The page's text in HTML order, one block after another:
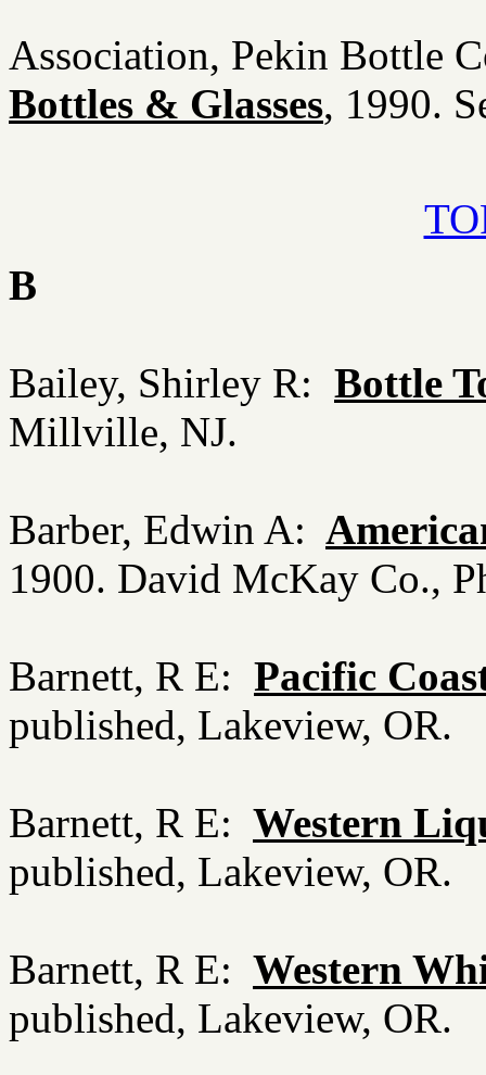
Association, Pekin Bottle
Bottles & Glasses, 1990.
B
Bailey, Shirley R: Bottle
Millville, NJ.
Barber, Edwin A:
1900. David McKay Co.,
Barnett, R E: Pacific
published, Lakeview, OR.
Barnett, R E: Western
published, Lakeview, OR.
Barnett, R E: Western
published, Lakeview, OR.